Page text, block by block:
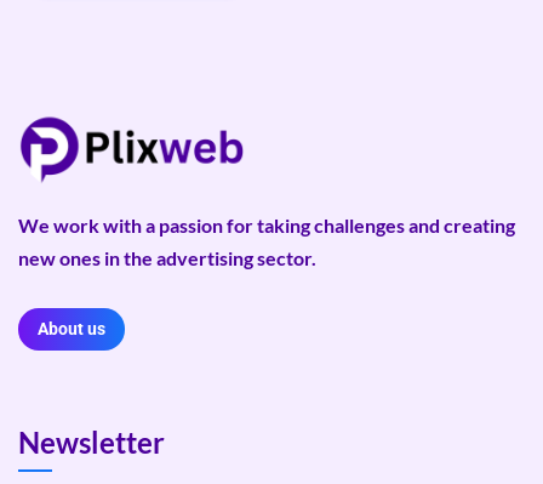
We work with a passion for taking challenges and creating
new ones in the advertising sector.
About us
Newsletter